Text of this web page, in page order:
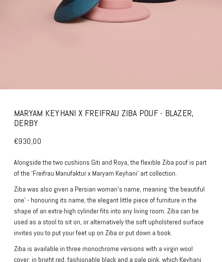
MARYAM KEYHANI X FREIFRAU ZIBA POUF - BLAZER,
DERBY
€930,00
Alongside the two cushions Giti and Roya, the flexible Ziba pouf is part
of the ‘Freifrau Manufaktur x Maryam Keyhani’ art collection.
Ziba was also given a Persian woman's name, meaning ‘the beautiful
one’ - honouring its name, the elegant little piece of furniture in the
shape of an extra-high cylinder fits into any living room. Ziba can be
used as a stool to sit on, or alternatively the soft upholstered surface
invites you to put your feet up on Ziba or put down a book.
Ziba is available in three monochrome versions with a virgin wool
cover: in bright red, fashionable black and a pale pink, which Keyhani